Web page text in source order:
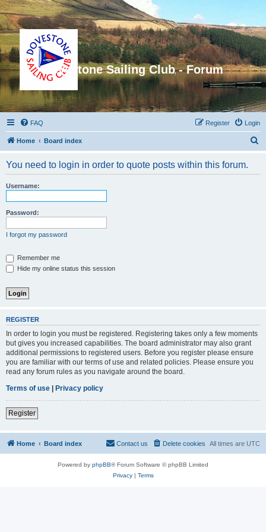
Dovestone Sailing Club - Forum
FAQ Login
Register
Home Board index
You need to login in order to quote posts within this forum.
Username:
Password:
I forgot my password
Remember me
Hide my online status this session
REGISTER
In order to login you must be registered. Registering takes only a few moments
but gives you increased capabilities. The board administrator may also grant
additional permissions to registered users. Before you register please ensure
you are familiar with our terms of use and related policies. Please ensure you
read any forum rules as you navigate around the board.
Terms of use | Privacy policy
Register
Home Board index All times are UTC
Delete cookies
Contact us
Powered by phpBB® Forum Software © phpBB Limited
Privacy| Terms